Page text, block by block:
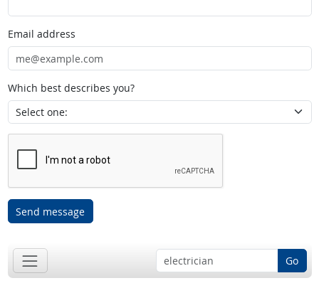
Email address
Which best describes you?
Send message
Go